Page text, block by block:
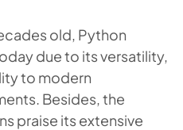
old, Python
due to its versatility,
to modern
Besides, the
praise its extensive